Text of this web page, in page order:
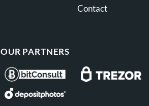
Contact
OUR PARTNERS